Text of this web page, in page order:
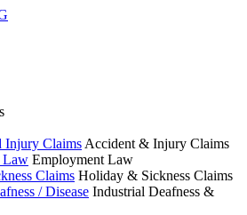
Injury Claims Accident & Injury Claims
Law Employment Law
Claims Holiday & Sickness Claims
/ Disease Industrial Deafness &